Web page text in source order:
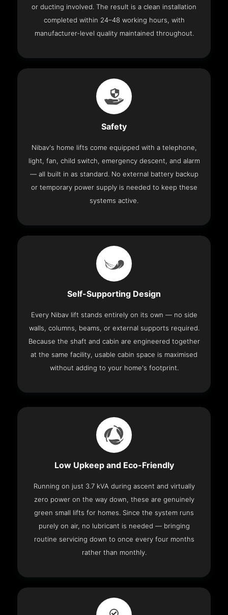
or ducting involved. The result is a clean installation
completed within 24–48 working hours, with
manufacturer-level quality maintained throughout.
Safety
Nibav's home lifts come equipped with a telephone,
light, fan, child switch, emergency descent, and alarm
— all built in as standard. No external battery backup
or temporary power supply is needed to keep these
systems active.
Self-Supporting Design
Every Nibav lift stands entirely on its own — no side
walls, columns, beams, or external supports required.
Because the shaft and cabin are engineered together
at the same facility, usable cabin space is maximised
without adding to your home's footprint.
Low Upkeep and Eco-Friendly
Running on just 3.7 kVA during ascent and virtually
zero power on the way down, these are genuinely
green small lifts for homes. Since the system runs
purely on air, no lubricant is needed — bringing
routine servicing down to once every four months
rather than monthly.